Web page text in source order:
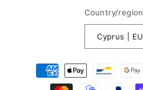
Country/region
Payment
methods